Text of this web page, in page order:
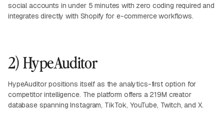
social accounts in under 5 minutes with zero coding required and
integrates directly with Shopify for e-commerce workflows.
2) HypeAuditor
HypeAuditor positions itself as the analytics-first option for
competitor intelligence. The platform offers a 219M creator
database spanning Instagram, TikTok, YouTube, Twitch, and X.